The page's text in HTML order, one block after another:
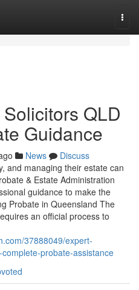
QLD
Guidance
News
Discuss
and managing their estate can
& Estate Administration
guidance to make the
Probate in Queensland The
an official process to
37888049/expert-
probate-assistance